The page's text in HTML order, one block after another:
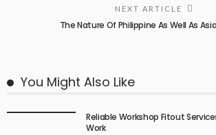
NEXT ARTICLE
The Nature Of Philippine As Well As
You Might Also Like
Reliable Workshop Fitout
Work